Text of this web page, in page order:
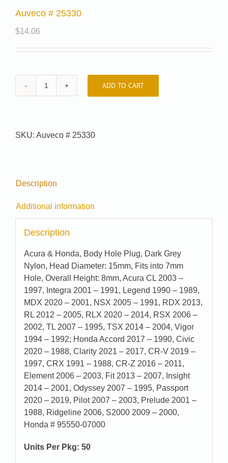
Auveco # 25330
$14.06
Auveco
ADD TO CART
SKU: Auveco # 25330
Description
Additional information
Description
Acura & Honda, Body Hole Plug, Dark Grey
Nylon, Head Diameter: 15mm, Fits into 7mm
Hole, Overall Height: 8mm, Acura CL 2003 –
1997, Integra 2001 – 1991, Legend 1990 – 1989,
MDX 2020 – 2001, NSX 2005 – 1991, RDX 2013,
RL 2012 – 2005, RLX 2020 – 2014, RSX 2006 –
2002, TL 2007 – 1995, TSX 2014 – 2004, Vigor
1994 – 1992; Honda Accord 2017 – 1990, Civic
2020 – 1988, Clarity 2021 – 2017, CR-V 2019 –
1997, CRX 1991 – 1988, CR-Z 2016 – 2011,
Element 2006 – 2003, Fit 2013 – 2007, Insight
2014 – 2001, Odyssey 2007 – 1995, Passport
2020 – 2019, Pilot 2007 – 2003, Prelude 2001 –
1988, Ridgeline 2006, S2000 2009 – 2000,
Honda # 95550-07000
Units Per Pkg: 50